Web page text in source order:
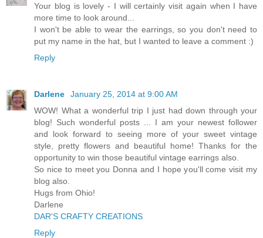
Your blog is lovely - I will certainly visit again when I have
more time to look around...
I won't be able to wear the earrings, so you don't need to
put my name in the hat, but I wanted to leave a comment :)
Reply
Darlene
January 25, 2014 at 9:00 AM
WOW! What a wonderful trip I just had down through your
blog! Such wonderful posts ... I am your newest follower
and look forward to seeing more of your sweet vintage
style, pretty flowers and beautiful home! Thanks for the
opportunity to win those beautiful vintage earrings also.
So nice to meet you Donna and I hope you'll come visit my
blog also.
Hugs from Ohio!
Darlene
DAR'S CRAFTY CREATIONS
Reply